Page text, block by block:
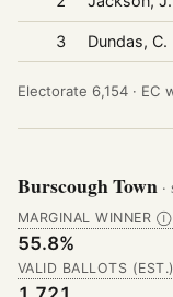
3 Dundas, C.
Electorate 6,154 · EC
Burscough Town
MARGINAL WINNER Ⓘ
55.8%
VALID BALLOTS (EST.)